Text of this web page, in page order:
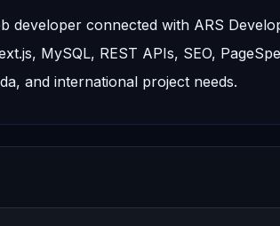
developer connected with ARS
MySQL, REST APIs, SEO,
and international project needs.